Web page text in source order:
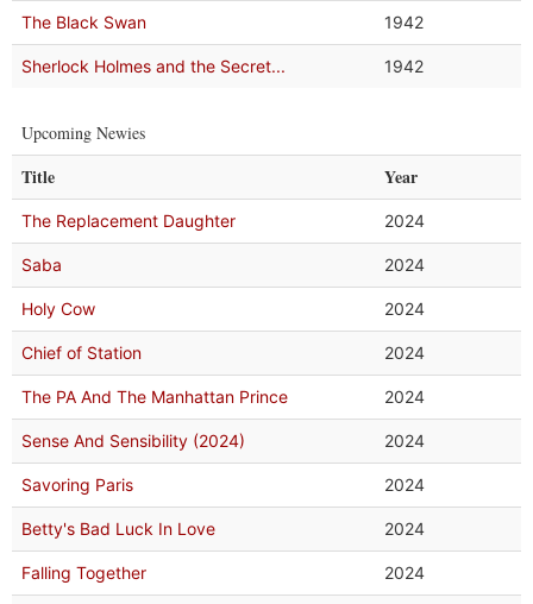
The Black Swan 1942
Sherlock Holmes and the Secret... 1942
Upcoming Newies
Title Year
The Replacement Daughter 2024
Saba 2024
Holy Cow 2024
Chief of Station 2024
The PA And The Manhattan Prince 2024
Sense And Sensibility (2024) 2024
Savoring Paris 2024
Betty's Bad Luck In Love 2024
Falling Together 2024